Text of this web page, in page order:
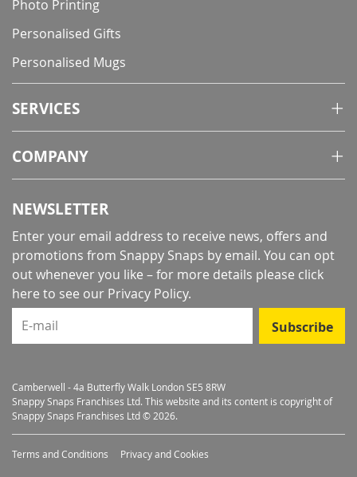
Photo Printing
Personalised Gifts
Personalised Mugs
SERVICES
COMPANY
NEWSLETTER
Enter your email address to receive news, offers and
promotions from Snappy Snaps by email. You can opt
out whenever you like – for more details please click
here to see our Privacy Policy.
E-mail
Subscribe
Camberwell - 4a Butterfly Walk London SE5 8RW
Snappy Snaps Franchises Ltd. This website and its content is copyright of
Snappy Snaps Franchises Ltd © 2026.
Terms and Conditions Privacy and Cookies